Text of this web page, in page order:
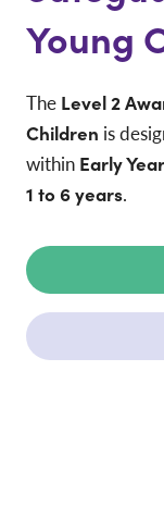
Young
The Level 2
Children is
within Early
1 to 6 years.